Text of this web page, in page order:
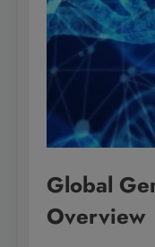
Global
Overview